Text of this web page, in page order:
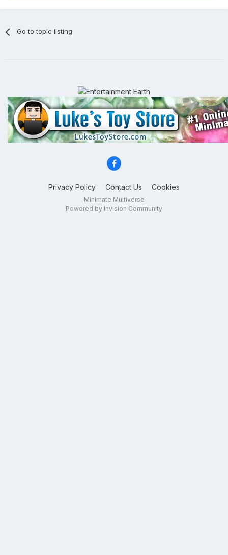
Go to topic listing
Privacy Policy Contact Us Cookies
Minimate Multiverse
Powered by Invision Community